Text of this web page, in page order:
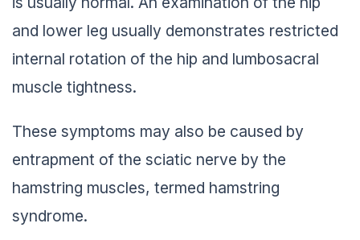
and lower leg usually demonstrates restricted
internal rotation of the hip and lumbosacral
muscle tightness.
These symptoms may also be caused by
entrapment of the sciatic nerve by the
hamstring muscles, termed hamstring
syndrome.